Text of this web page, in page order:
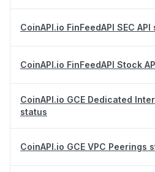
CoinAPI.io FinFeedAPI SEC API
CoinAPI.io FinFeedAPI Stock
CoinAPI.io GCE Dedicated
status
CoinAPI.io GCE VPC Peerings